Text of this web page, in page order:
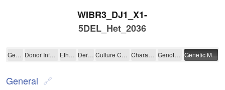
WIBR3_DJ1_X1-
5DEL_Het_2036
WIBRe001-A-61
General Donor Information Ethics Derivation Culture Conditions Characterisation Genotyping Genetic Modification
General